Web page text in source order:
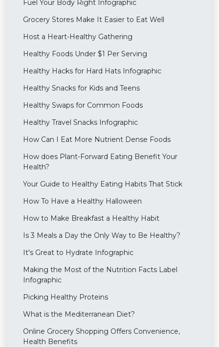
Fuel Your Body Right Infographic
Grocery Stores Make It Easier to Eat Well
Host a Heart-Healthy Gathering
Healthy Foods Under $1 Per Serving
Healthy Hacks for Hard Hats Infographic
Healthy Snacks for Kids and Teens
Healthy Swaps for Common Foods
Healthy Travel Snacks Infographic
How Can I Eat More Nutrient Dense Foods
How does Plant-Forward Eating Benefit Your
Health?
Your Guide to Healthy Eating Habits That Stick
How To Have a Healthy Halloween
How to Make Breakfast a Healthy Habit
Is 3 Meals a Day the Only Way to Be Healthy?
It's Great to Hydrate Infographic
Making the Most of the Nutrition Facts Label
Infographic
Picking Healthy Proteins
What is the Mediterranean Diet?
Online Grocery Shopping Offers Convenience,
Health Benefits